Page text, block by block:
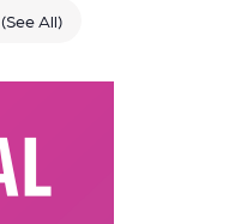
(See All)